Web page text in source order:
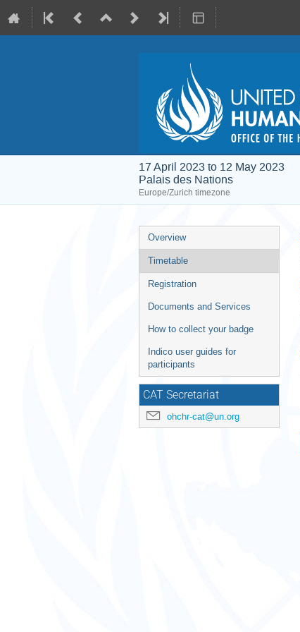
17 April 2023 to 12 May 2023
Palais des Nations
Europe/Zurich timezone
Event
menu
Overview
Timetable
Registration
Documents and Services
How to collect your badge
Indico user guides for
participants
CAT Secretariat
ohchr-cat@un.org